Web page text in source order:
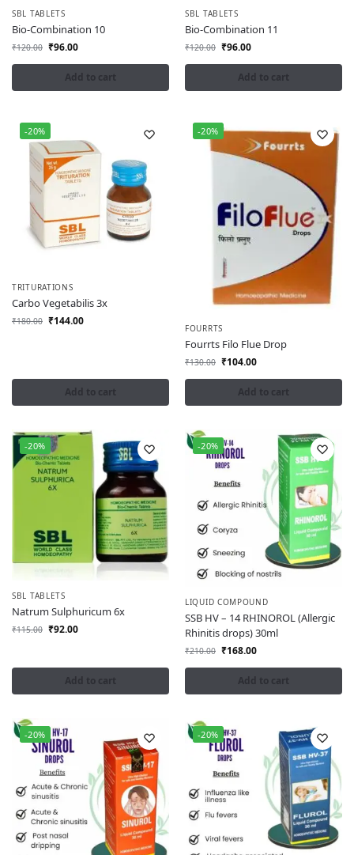
SBL TABLETS
Bio-Combination 10
₹120.00 ₹96.00
Add to cart
SBL TABLETS
Bio-Combination 11
₹120.00 ₹96.00
Add to cart
-20%
TRITURATIONS
Carbo Vegetabilis 3x
₹180.00 ₹144.00
Add to cart
-20%
FOURRTS
Fourrts Filo Flue Drop
₹130.00 ₹104.00
Add to cart
-20%
SBL TABLETS
Natrum Sulphuricum 6x
₹115.00 ₹92.00
Add to cart
-20%
LIQUID COMPOUND
SSB HV – 14 RHINOROL (Allergic
Rhinitis drops) 30ml
₹210.00 ₹168.00
Add to cart
-20% -20%